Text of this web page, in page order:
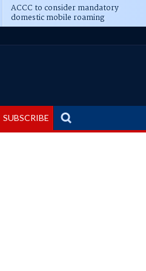
ACCC to consider mandatory
domestic mobile roaming
SUBSCRIBE